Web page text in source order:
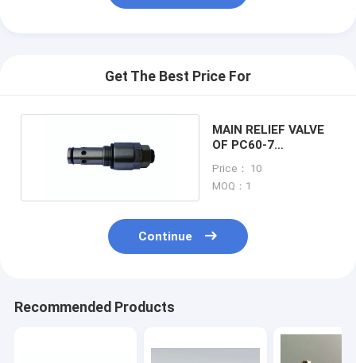
Get The Best Price For
MAIN RELIEF VALVE
OF PC60-7
MACHINE
Price： 10
MOQ：1
Continue
Recommended Products